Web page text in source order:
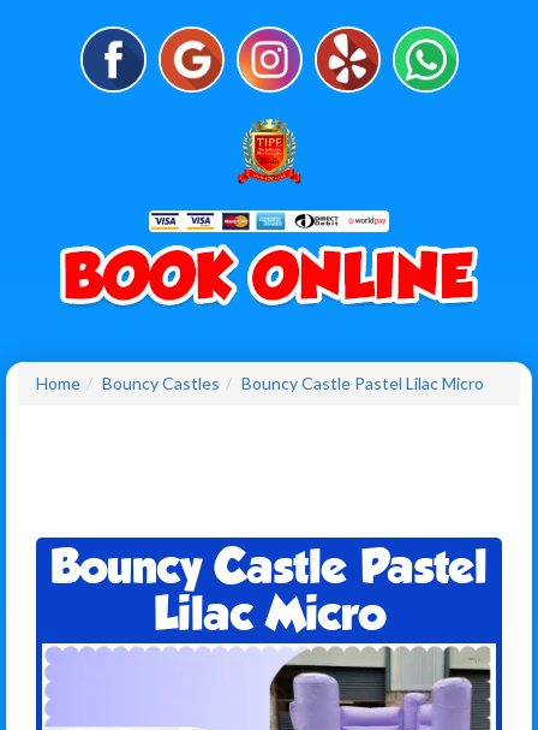
Home Bouncy Castles Bouncy Castle Pastel Lilac Micro
Bouncy Castle Pastel
Lilac Micro